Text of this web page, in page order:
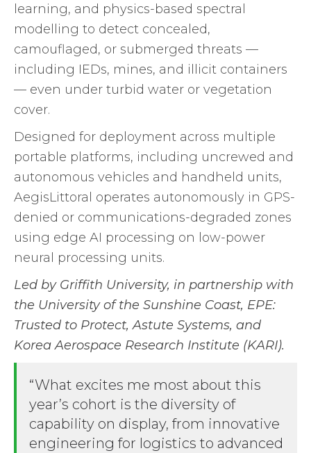
learning, and physics-based spectral
modelling to detect concealed,
camouflaged, or submerged threats —
including IEDs, mines, and illicit containers
— even under turbid water or vegetation
cover.
Designed for deployment across multiple
portable platforms, including uncrewed and
autonomous vehicles and handheld units,
AegisLittoral operates autonomously in GPS-
denied or communications-degraded zones
using edge AI processing on low-power
neural processing units.
Led by Griffith University, in partnership with
the University of the Sunshine Coast, EPE:
Trusted to Protect,Astute Systems, and
Korea Aerospace Research Institute (KARI).
“What excites me most about this
year’s cohort is the diversity of
capability on display, from innovative
engineering for logistics to advanced